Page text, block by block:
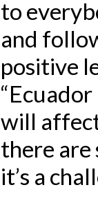
to
and
positive
will
there are
it’s a